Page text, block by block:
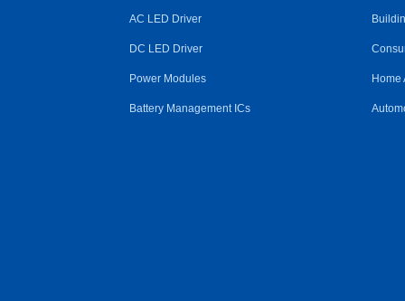
AC LED Driver
DC LED Driver
Power Modules
Battery Management ICs
Home